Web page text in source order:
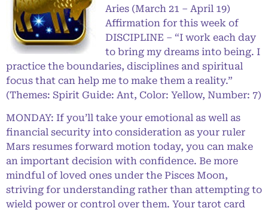
Aries (March 21 – April 19)
Affirmation for this week of
DISCIPLINE – “I work each day
to bring my dreams into being. I
practice the boundaries, disciplines and spiritual
focus that can help me to make them a reality.”
(Themes: Spirit Guide: Ant, Color: Yellow, Number: 7)
MONDAY: If you’ll take your emotional as well as
financial security into consideration as your ruler
Mars resumes forward motion today, you can make
an important decision with confidence. Be more
mindful of loved ones under the Pisces Moon,
striving for understanding rather than attempting to
wield power or control over them. Your tarot card